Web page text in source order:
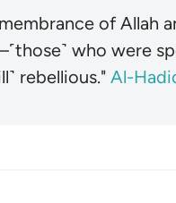
of Allah
who were
rebellious." Al-